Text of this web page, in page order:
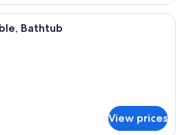
A hotel room with a large bed, a
Bathtub
View prices